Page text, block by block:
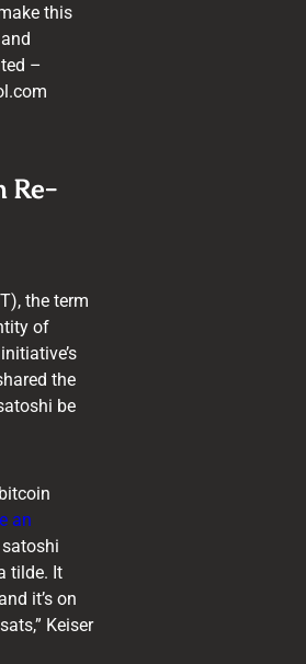
this
–
Re-
the term
of
the
be
an
tilde. It
it’s on
Keiser